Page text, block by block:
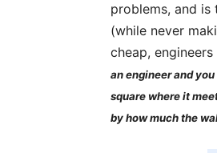
problems, and
(while never
cheap,
an engineer and
square where it
by how much the